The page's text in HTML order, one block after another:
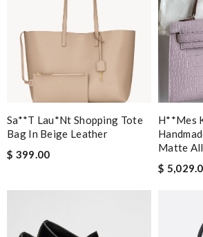
Sa**t Lau*nt Shopping Tote
Bag In Beige Leather
$ 399.00
H**mes
Matte
$